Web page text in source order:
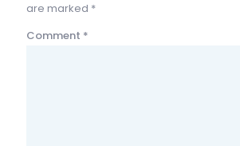
are marked *
Comment *